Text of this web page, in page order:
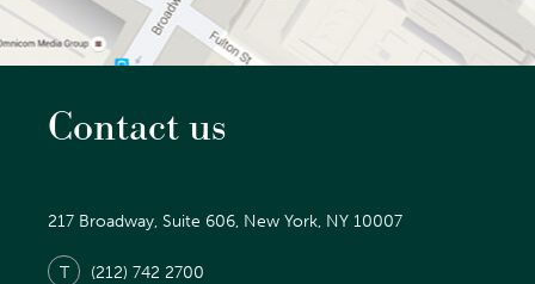
Contact us
217 Broadway, Suite 606, New York, NY 10007
T (212) 742 2700